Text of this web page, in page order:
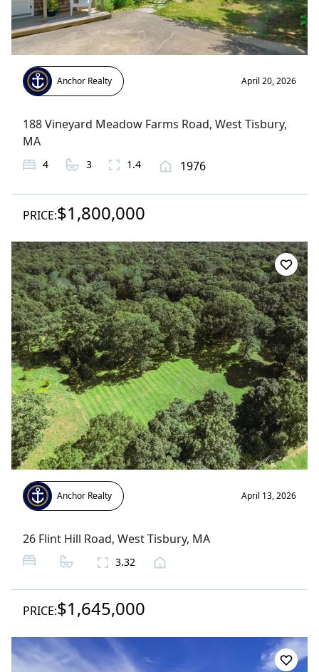
Anchor Realty April 20, 2026
188 Vineyard Meadow Farms Road, West Tisbury,
MA
4 3 1.4 1976
PRICE:$1,800,000
Anchor Realty April 13, 2026
26 Flint Hill Road, West Tisbury, MA
3.32
PRICE:$1,645,000